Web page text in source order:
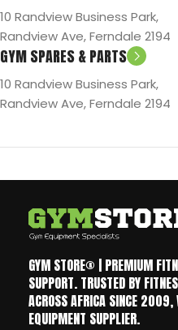
10 Randview Business Park,
Randview Ave, Ferndale 2194
GYM SPARES & PARTS
10 Randview Business Park,
Randview Ave, Ferndale 2194
GYM STORE® | PREMIUM
SUPPORT. TRUSTED BY
ACROSS AFRICA SINCE 2009,
EQUIPMENT SUPPLIER.